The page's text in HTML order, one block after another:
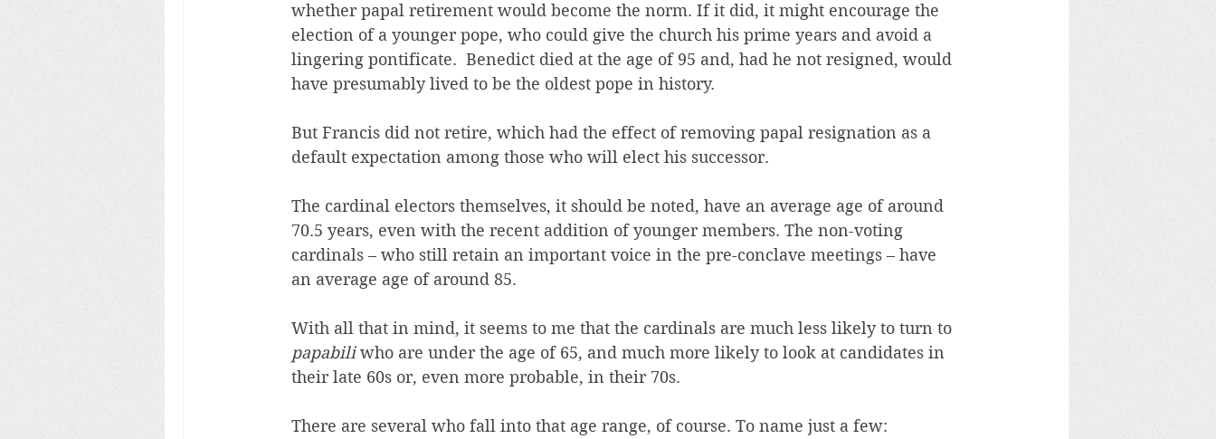
whether papal retirement would become the norm. If it did, it might encourage the
election of a younger pope, who could give the church his prime years and avoid a
lingering pontificate.  Benedict died at the age of 95 and, had he not resigned, would
have presumably lived to be the oldest pope in history.
But Francis did not retire, which had the effect of removing papal resignation as a
default expectation among those who will elect his successor.
The cardinal electors themselves, it should be noted, have an average age of around
70.5 years, even with the recent addition of younger members. The non-voting
cardinals – who still retain an important voice in the pre-conclave meetings – have
an average age of around 85.
With all that in mind, it seems to me that the cardinals are much less likely to turn to
papabili who are under the age of 65, and much more likely to look at candidates in
their late 60s or, even more probable, in their 70s.
There are several who fall into that age range, of course. To name just a few: